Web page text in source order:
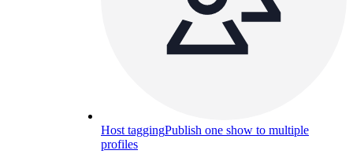
Host taggingPublish one show to multiple
profiles